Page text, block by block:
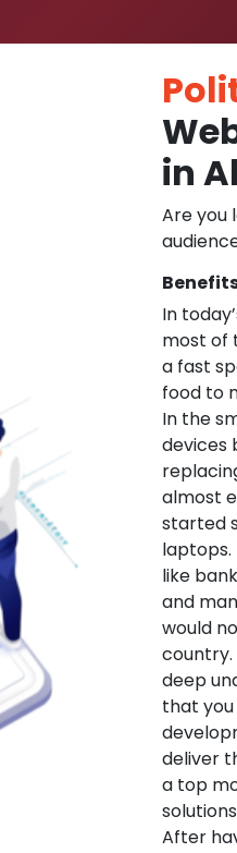
in
Are you
In
most of
a fast
food to
In the
devices
almost
started
laptops.
like
and
would
country.
deep
that
deliver
a top
After